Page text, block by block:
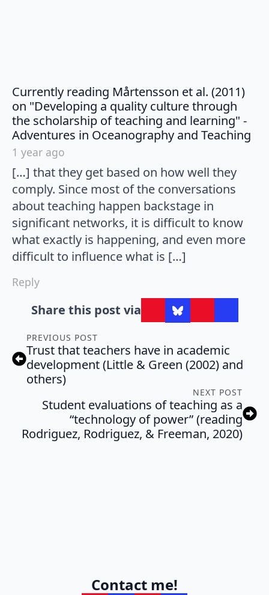
Currently reading Mårtensson et al. (2011)
on "Developing a quality culture through
the scholarship of teaching and learning" -
Adventures in Oceanography and Teaching
1 year ago
[…] that they get based on how well they
comply. Since most of the conversations
about teaching happen backstage in
significant networks, it is difficult to know
what exactly is happening, and even more
difficult to influence what is […]
Reply
Share this post via
PREVIOUS POST
Trust that teachers have in academic
development (Little & Green (2002) and
others)
NEXT POST
Student evaluations of teaching as a
“technology of power” (reading
Rodriguez, Rodriguez, & Freeman, 2020)
Contact me!